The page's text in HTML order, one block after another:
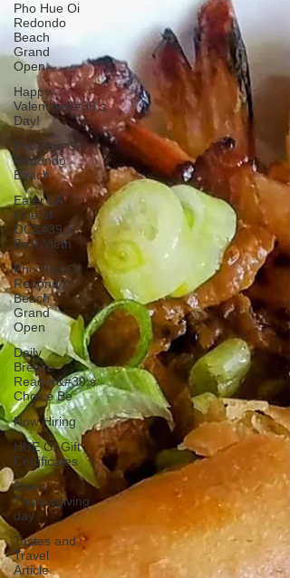
Pho Hue Oi
Redondo
Beach
Grand
Open
Happy
Valentine&#39;s
Day!
Pho Hue Oi
Redondo
Beach
Eater LA
One of
OC&#39;s
Best Vietn
Pho Hue Oi
Redondo
Beach
Grand
Open
Daily
Breeze
Reader&#39;s
Choice Be
Now Hiring
HUE OI Gift
Certificates
Open
Thanksgiving
day
Tastes and
Travel
Article